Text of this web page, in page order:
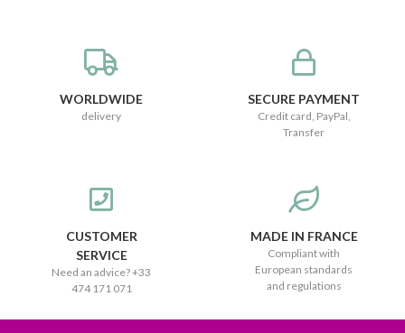
WORLDWIDE
delivery
SECURE PAYMENT
Credit card, PayPal,
Transfer
CUSTOMER
SERVICE
Need an advice? +33
474 171 071
MADE IN FRANCE
Compliant with
European standards
and regulations